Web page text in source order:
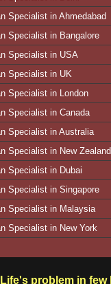
Specialist in Ahmedabad
Specialist in Bangalore
Specialist in USA
Specialist in UK
Specialist in London
Specialist in Canada
Specialist in Australia
Specialist in New Zealand
Specialist in Dubai
Specialist in Singapore
Specialist in Malaysia
Specialist in New York
problem in